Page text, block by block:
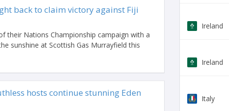
back to claim victory against Fiji
their Nations Championship campaign with a
sunshine at Scottish Gas Murrayfield this
hosts continue stunning Eden
Ireland
Ireland
Italy